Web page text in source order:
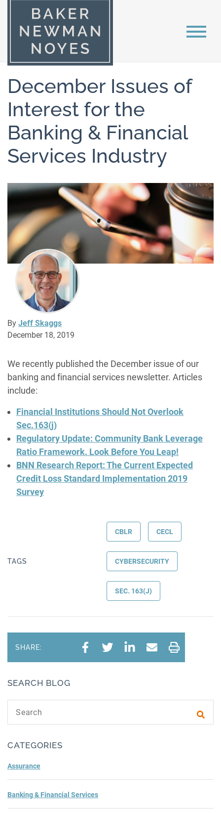
December Issues of
Interest for the
Banking & Financial
Services Industry
By Jeff Skaggs
December 18, 2019
We recently published the December issue of our
banking and financial services newsletter. Articles
include:
Financial Institutions Should Not Overlook
Sec.163(j)
Regulatory Update: Community Bank Leverage
Ratio Framework. Look Before You Leap!
BNN Research Report: The Current Expected
Credit Loss Standard Implementation 2019
Survey
TAGS
CBLR CECL
CYBERSECURITY
SEC. 163(J)
SHARE:
SEARCH BLOG
CATEGORIES
Assurance
Banking & Financial Services